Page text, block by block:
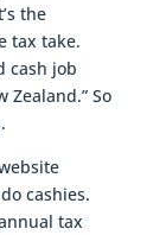
the
tax take.
cash job
Zealand.” So
cashies.
tax